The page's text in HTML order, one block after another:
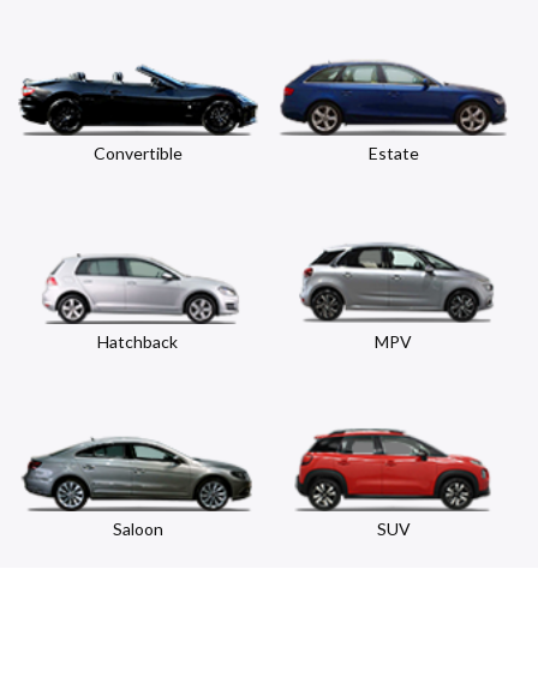
Convertible Estate
Hatchback MPV
Saloon SUV